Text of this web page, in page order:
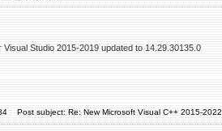
Studio 2015-2019 updated to 14.29.30135.0
Post subject: Re: New Microsoft Visual C++ 2015-2022